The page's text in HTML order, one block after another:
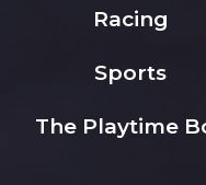
Racing
Sports
The Playtime